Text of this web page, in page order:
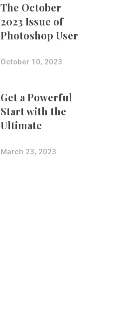
The October
2023 Issue of
Photoshop User
Is Now Available!
October 10, 2023
Get a Powerful
Start with the
Ultimate
Photography
Bundle
March 23, 2023